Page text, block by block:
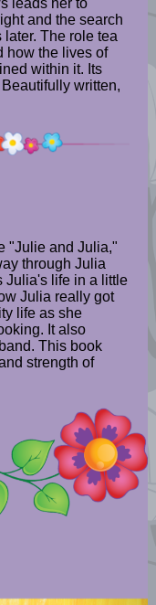
leads her to
and the search
The role tea
how the lives of
within it. Its
written,
"Julie and Julia,"
through Julia
Julia's life in a little
Julia really got
life as she
It also
This book
strength of